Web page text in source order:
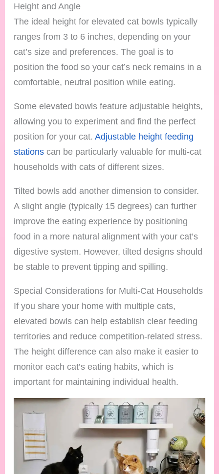
Height and Angle
The ideal height for elevated cat bowls typically
ranges from 3 to 6 inches, depending on your
cat’s size and preferences. The goal is to
position the food so your cat’s neck remains in a
comfortable, neutral position while eating.
Some elevated bowls feature adjustable heights,
allowing you to experiment and find the perfect
position for your cat.Adjustable height feeding
stations can be particularly valuable for multi-cat
households with cats of different sizes.
Tilted bowls add another dimension to consider.
A slight angle (typically 15 degrees) can further
improve the eating experience by positioning
food in a more natural alignment with your cat’s
digestive system. However, tilted designs should
be stable to prevent tipping and spilling.
Special Considerations for Multi-Cat Households
If you share your home with multiple cats,
elevated bowls can help establish clear feeding
territories and reduce competition-related stress.
The height difference can also make it easier to
monitor each cat’s eating habits, which is
important for maintaining individual health.